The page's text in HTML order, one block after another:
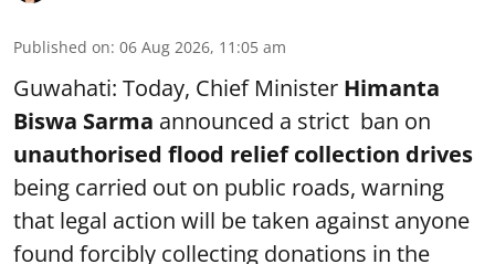
Published on: 06 Aug 2026, 11:05 am
Guwahati: Today, Chief Minister Himanta
Biswa Sarma announced a strict ban on
unauthorised flood relief collection drives
being carried out on public roads, warning
that legal action will be taken against anyone
found forcibly collecting donations in the